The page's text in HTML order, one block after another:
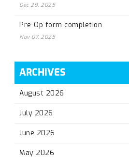
Dec 29, 2025
Pre-Op form completion
Nov 07, 2025
ARCHIVES
August 2026
July 2026
June 2026
May 2026